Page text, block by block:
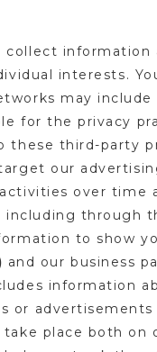
collect
interests.
may
for the privacy
these third-party
our
over time
through
to show
and our business
information
or
place both